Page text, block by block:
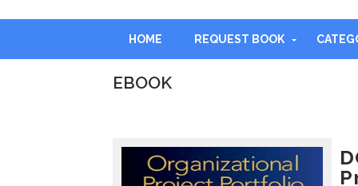
HOME REQUEST BOOK
EBOOK